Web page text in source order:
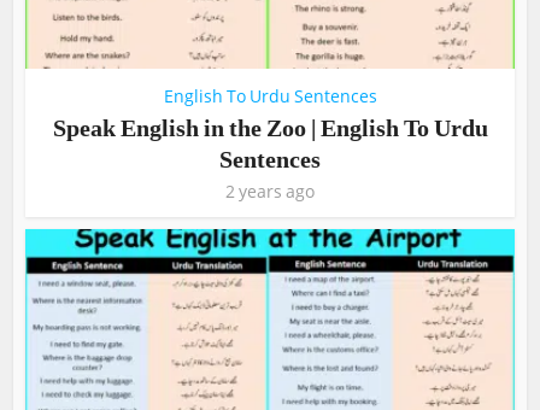
English To Urdu Sentences
Speak English in the Zoo | English To Urdu
Sentences
2 years ago